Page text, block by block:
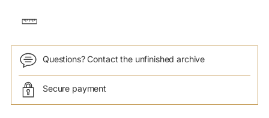
Questions? Contact the unfinished archive
Secure payment